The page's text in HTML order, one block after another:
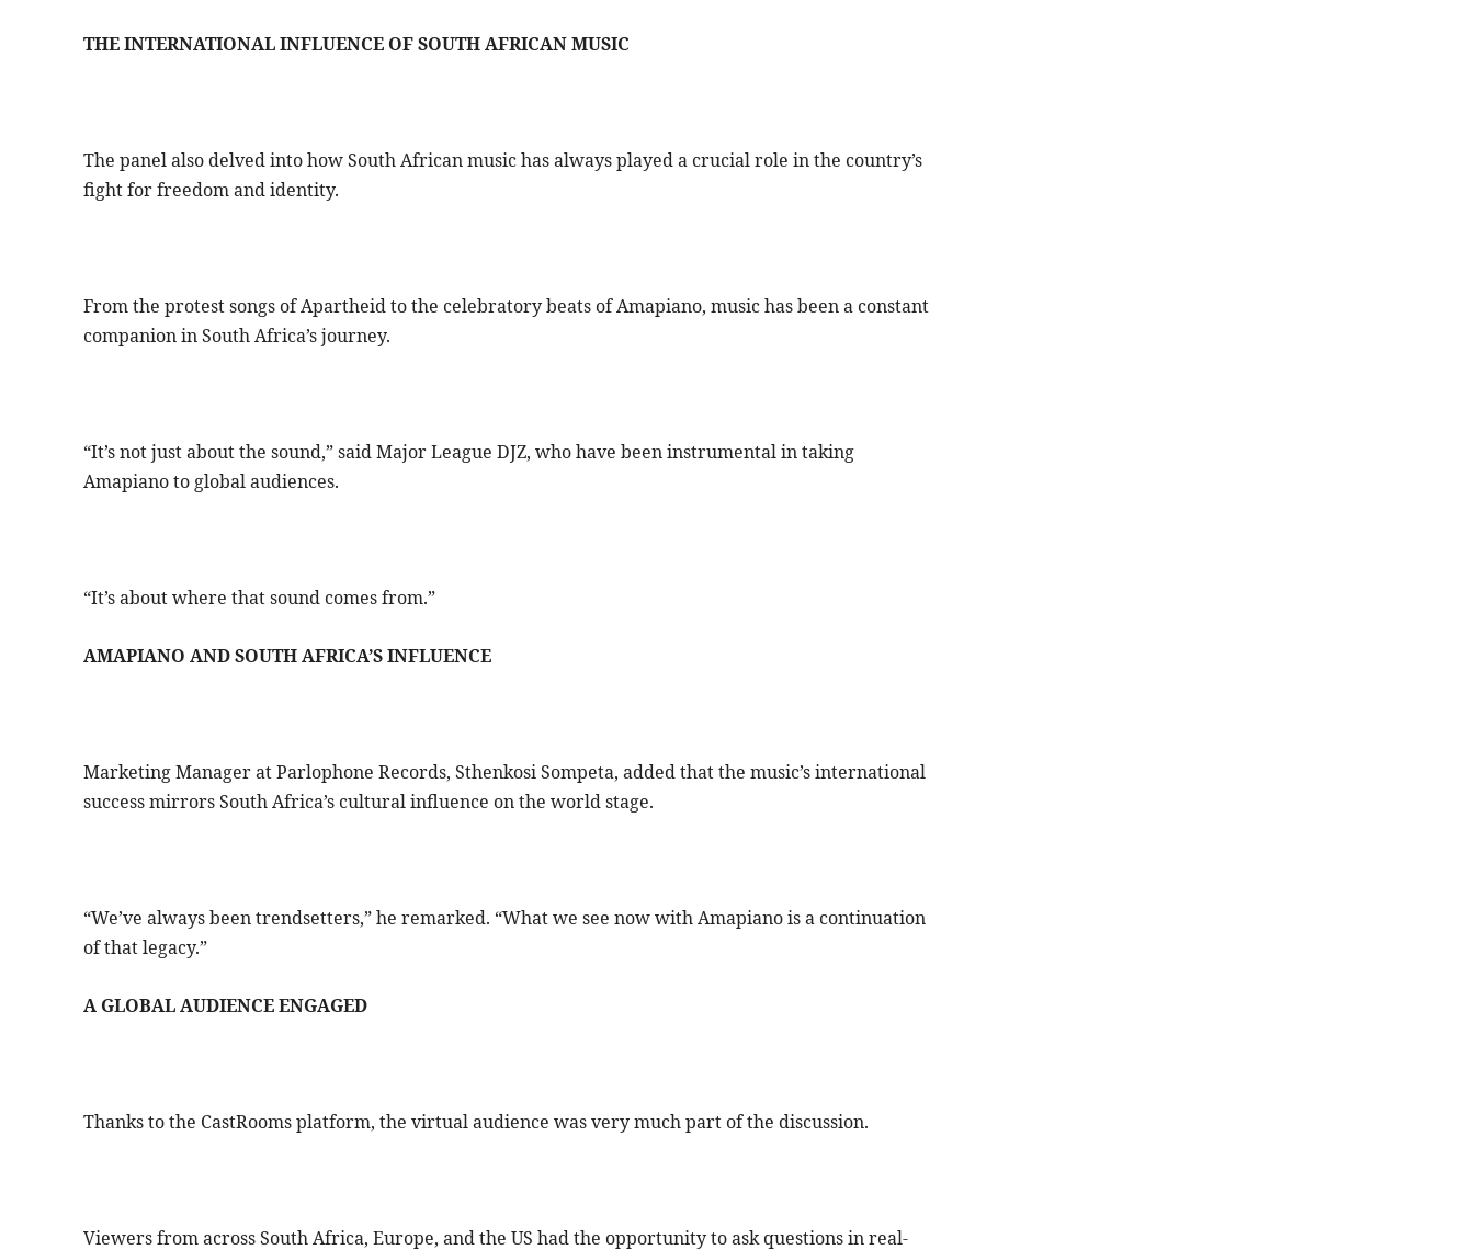
THE INTERNATIONAL INFLUENCE OF SOUTH AFRICAN MUSIC
The panel also delved into how South African music has always played a crucial role in the country’s
fight for freedom and identity.
From the protest songs of Apartheid to the celebratory beats of Amapiano, music has been a constant
companion in South Africa’s journey.
“It’s not just about the sound,” said Major League DJZ, who have been instrumental in taking
Amapiano to global audiences.
“It’s about where that sound comes from.”
AMAPIANO AND SOUTH AFRICA’S INFLUENCE
Marketing Manager at Parlophone Records, Sthenkosi Sompeta, added that the music’s international
success mirrors South Africa’s cultural influence on the world stage.
“We’ve always been trendsetters,” he remarked. “What we see now with Amapiano is a continuation
of that legacy.”
A GLOBAL AUDIENCE ENGAGED
Thanks to the CastRooms platform, the virtual audience was very much part of the discussion.
Viewers from across South Africa, Europe, and the US had the opportunity to ask questions in real-